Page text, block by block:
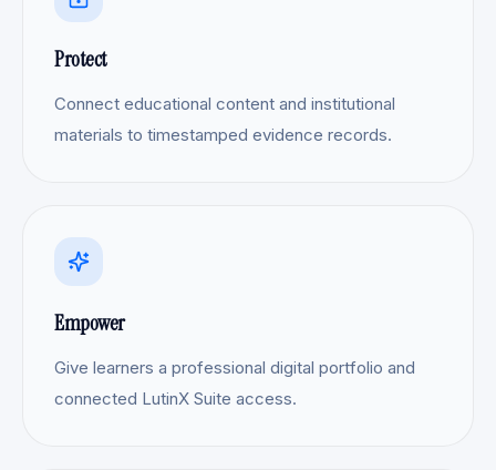
Protect
Connect educational content and institutional
materials to timestamped evidence records.
Empower
Give learners a professional digital portfolio and
connected LutinX Suite access.